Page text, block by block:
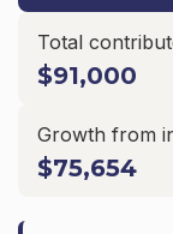
Total
$91,000
Growth from
$75,654